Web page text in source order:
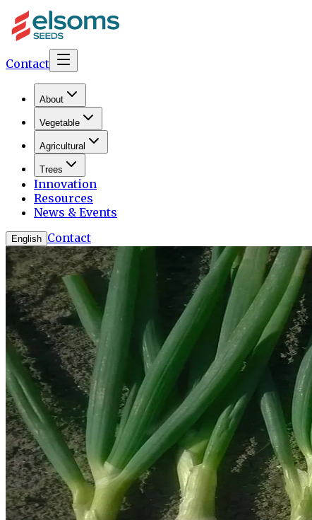
Contact
About
Vegetable
Agricultural
Trees
Innovation
Resources
News & Events
English Contact